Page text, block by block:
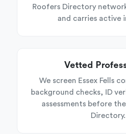
Roofers Directory
and carries active
Vetted
We screen Essex Fells
background checks, ID
assessments before
Directory.